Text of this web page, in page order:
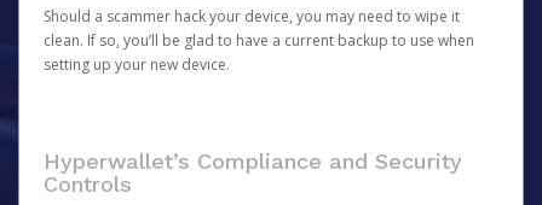
Should a scammer hack your device, you may need to wipe it
clean. If so, you’ll be glad to have a current backup to use when
setting up your new device.
Hyperwallet’s Compliance and Security
Controls